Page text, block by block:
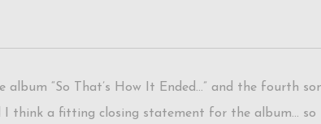
“So That’s How It Ended…” and the fourth
think a fitting closing statement for the album… so